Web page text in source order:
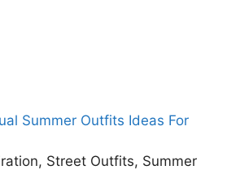
Summer Outfits Ideas For
Street Outfits, Summer